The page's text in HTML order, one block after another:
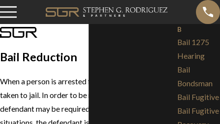
Bail Reduction
When a person is arrested for a crime he or she is
taken to jail. In order to be released from jail, the
defendant may be required to post bail. In some
B
Bail 1275
Hearing
Bail
Bondsman
Bail Fugitive
Bail Fugitive